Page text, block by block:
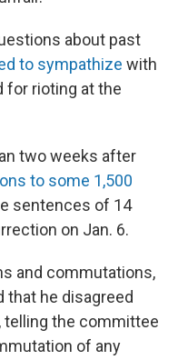
about past
to sympathize with
for rioting at the
two weeks after
to some 1,500
sentences of 14
on Jan. 6.
and commutations,
that he disagreed
telling the committee
of any